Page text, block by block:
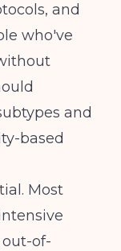
and
who've
and
based
Most
of-